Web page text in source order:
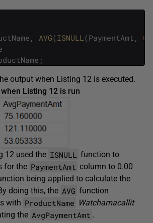
, AVG(ISNULL(PaymentAmt ,
;
output when Listing 12 is executed.
Listing 12 is run
12 used the ISNULL
function to
for the PaymentAmt column to 0.00
being applied to calculate the
doing this, the AVG function
with ProductName Watchamacallit
the AvgPaymentAmt .